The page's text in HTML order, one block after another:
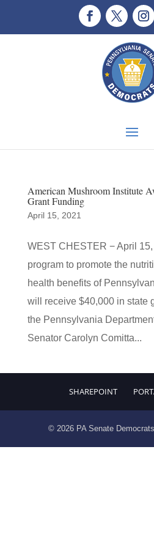
American Mushroom Institute
Grant Funding
April 15, 2021
WEST CHESTER − April
program to promote the
health benefits of
will receive $40,000 in state
the Pennsylvania
Senator Carolyn Comitta...
SHAREPOINT
© 2026 PA Senate